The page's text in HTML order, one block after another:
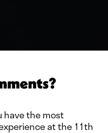
have the most
at the 11th